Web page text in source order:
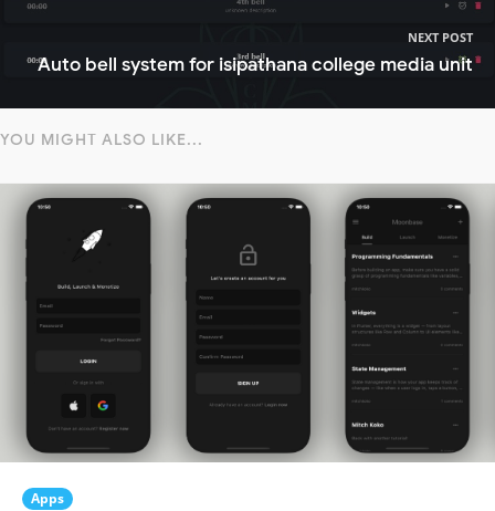
NEXT POST
Auto bell system for isipathana college media unit
YOU MIGHT ALSO LIKE...
Apps